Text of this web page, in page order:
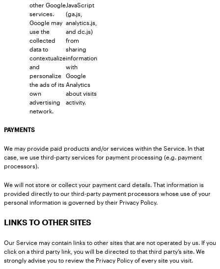
other Google
services.
Google may
use the
collected
data to
contextualize
and
personalize
the ads of its
own
advertising
network.
JavaScript
(ga.js,
analytics.js,
and dc.js)
from
sharing
information
with
Google
Analytics
about visits
activity.
PAYMENTS
We may provide paid products and/or services within the Service. In that
case, we use third-party services for payment processing (e.g. payment
processors).
We will not store or collect your payment card details. That information is
provided directly to our third-party payment processors whose use of your
personal information is governed by their Privacy Policy.
LINKS TO OTHER SITES
Our Service may contain links to other sites that are not operated by us. If you
click on a third party link, you will be directed to that third party’s site. We
strongly advise you to review the Privacy Policy of every site you visit.